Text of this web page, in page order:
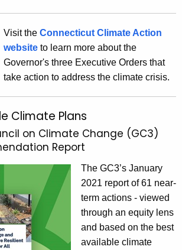
Visit the Connecticut Climate Action
website to learn more about the
Governor's three Executive Orders that
take action to address the climate crisis.
Climate Plans
on Climate Change (GC3)
Report
The GC3’s January
2021 report of 61 near-
term actions - viewed
through an equity lens
and based on the best
available climate